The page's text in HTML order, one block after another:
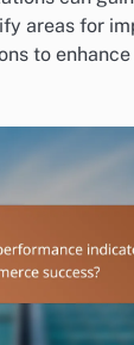
areas for
to